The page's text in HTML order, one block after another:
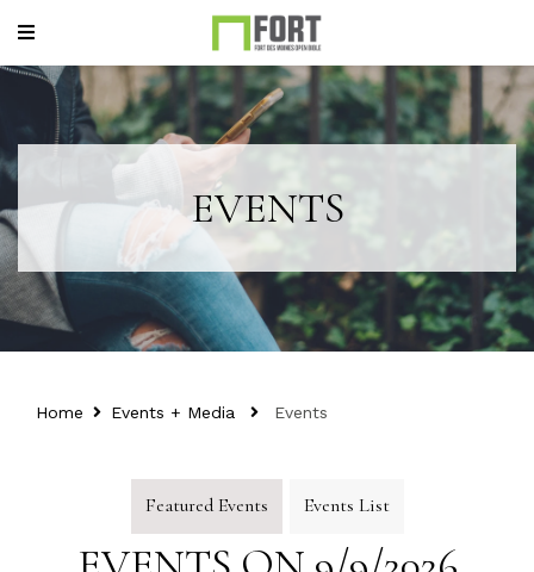
EVENTS
Home Events + Media Events
Featured Events Events List